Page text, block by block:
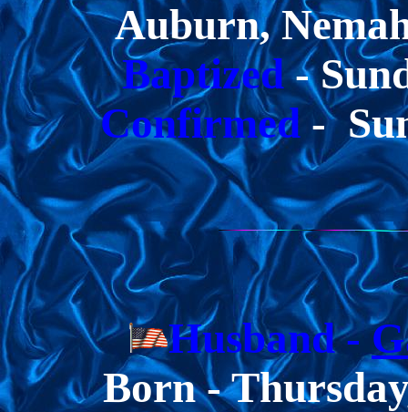
Auburn,
Baptized-
Confirmed -
Husband -
Born -